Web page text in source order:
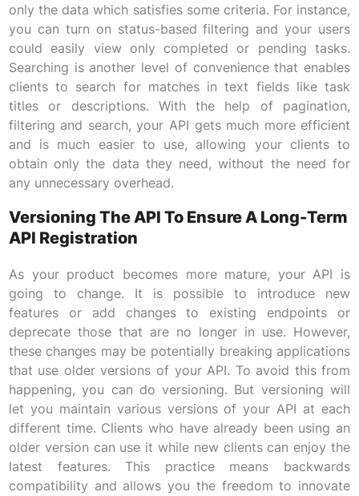
only the data which satisfies some criteria. For instance,
you can turn on status-based filtering and your users
could easily view only completed or pending tasks.
Searching is another level of convenience that enables
clients to search for matches in text fields like task
titles or descriptions. With the help of pagination,
filtering and search, your API gets much more efficient
and is much easier to use, allowing your clients to
obtain only the data they need, without the need for
any unnecessary overhead.
Versioning The API To Ensure A Long-Term
API Registration
As your product becomes more mature, your API is
going to change. It is possible to introduce new
features or add changes to existing endpoints or
deprecate those that are no longer in use. However,
these changes may be potentially breaking applications
that use older versions of your API. To avoid this from
happening, you can do versioning. But versioning will
let you maintain various versions of your API at each
different time. Clients who have already been using an
older version can use it while new clients can enjoy the
latest features. This practice means backwards
compatibility and allows you the freedom to innovate